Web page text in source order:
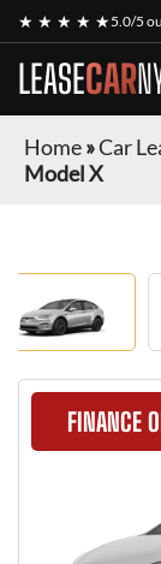
★ ★ ★ ★ ★5.0/5
LEASECAR
Home»Car
Model X
FINANCE